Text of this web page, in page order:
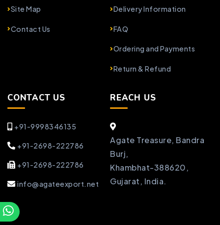
Site Map
Contact Us
Delivery Information
FAQ
Ordering and Payments
Return & Refund
CONTACT US
+91-9998346135
+91-2698-222786
+91-2698-222786
info@agateexport.net
REACH US
Agate Treasure, Bandra
Burj,
Khambhat-388620,
Gujarat, India.